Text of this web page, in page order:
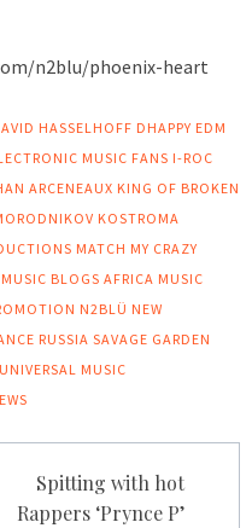
n2blu/phoenix-heart
HASSELHOFF DHAPPY EDM
MUSIC FANS I-ROC
ARCENEAUX KING OF BROKEN
KOSTROMA
MATCH MY CRAZY
MUSIC BLOGS AFRICA MUSIC
N2BLÜ NEW
RUSSIA SAVAGE GARDEN
UNIVERSAL MUSIC
Spitting with hot
Rappers ‘Prynce P’